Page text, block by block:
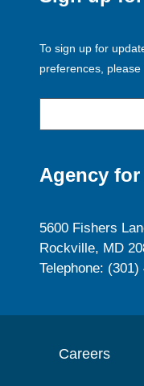
To sign up for
preferences,
Agency
5600 Fishers
Rockville, MD
Telephone: (301)
Careers